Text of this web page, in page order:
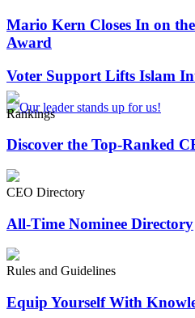
Mario Kern Closes In on
Award
Voter Support Lifts Islam
Rankings
Discover the Top-Ranked
CEO Directory
All-Time Nominee Directory
Rules and Guidelines
Equip Yourself With